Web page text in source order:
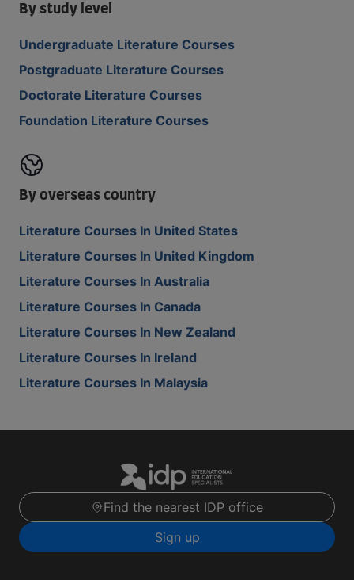
By study level
Undergraduate Literature Courses
Postgraduate Literature Courses
Doctorate Literature Courses
Foundation Literature Courses
By overseas country
Literature Courses In United States
Literature Courses In United Kingdom
Literature Courses In Australia
Literature Courses In Canada
Literature Courses In New Zealand
Literature Courses In Ireland
Literature Courses In Malaysia
Find the nearest IDP office
Sign up